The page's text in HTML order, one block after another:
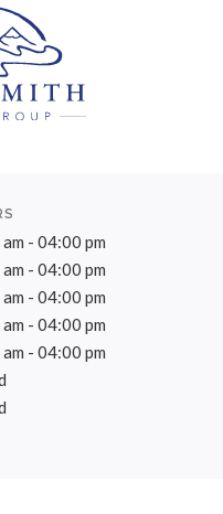
- 04:00 pm
- 04:00 pm
- 04:00 pm
- 04:00 pm
- 04:00 pm